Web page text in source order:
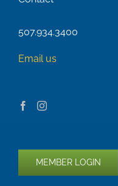
507.934.3400
Email us
MEMBER LOGIN